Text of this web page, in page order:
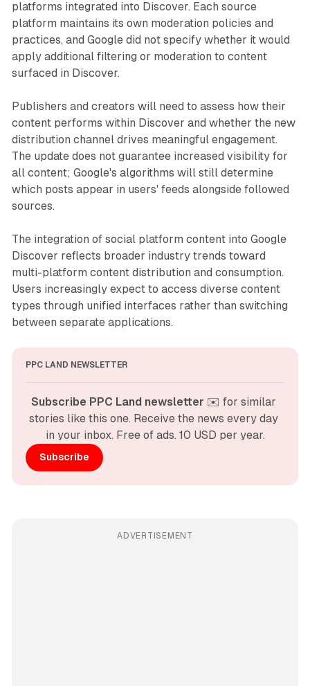
platforms integrated into Discover. Each source
platform maintains its own moderation policies and
practices, and Google did not specify whether it would
apply additional filtering or moderation to content
surfaced in Discover.
Publishers and creators will need to assess how their
content performs within Discover and whether the new
distribution channel drives meaningful engagement.
The update does not guarantee increased visibility for
all content; Google's algorithms will still determine
which posts appear in users' feeds alongside followed
sources.
The integration of social platform content into Google
Discover reflects broader industry trends toward
multi-platform content distribution and consumption.
Users increasingly expect to access diverse content
types through unified interfaces rather than switching
between separate applications.
PPC LAND NEWSLETTER
Subscribe PPC Land newsletter ✉️ for similar
stories like this one. Receive the news every day
in your inbox. Free of ads. 10 USD per year.
Subscribe
ADVERTISEMENT